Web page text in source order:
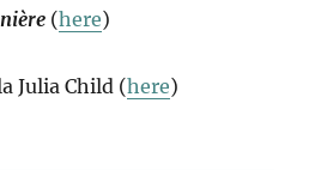
(here)
Julia Child (here)